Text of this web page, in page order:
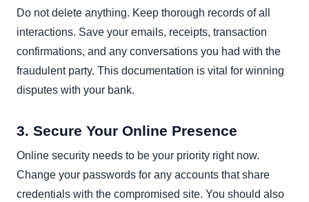
Do not delete anything. Keep thorough records of all
interactions. Save your emails, receipts, transaction
confirmations, and any conversations you had with the
fraudulent party. This documentation is vital for winning
disputes with your bank.
3. Secure Your Online Presence
Online security needs to be your priority right now.
Change your passwords for any accounts that share
credentials with the compromised site. You should also